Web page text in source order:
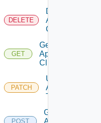
DELETE
Delete
Api
Client
GET
Get
Api
Client
PATCH
Update
Api
Token
POST
Generate
Api